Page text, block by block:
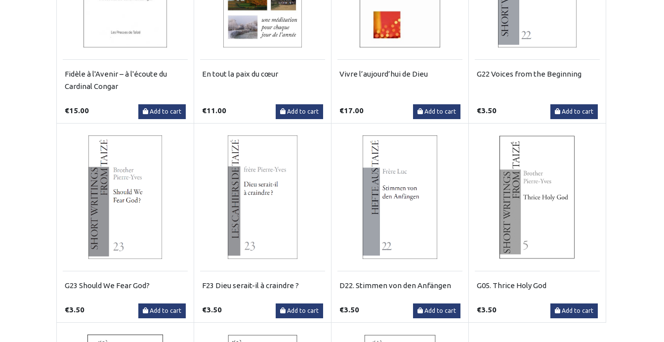
Fidèle à l'Avenir – à l'écoute du
Cardinal Congar
€15.00 Add to cart
En tout la paix du cœur
€11.00 Add to cart
Vivre l’aujourd’hui de Dieu
€17.00 Add to cart
G22 Voices from the Beginning
€3.50 Add to cart
G23 Should We Fear God?
€3.50 Add to cart
F23 Dieu serait-il à craindre ?
€3.50 Add to cart
D22. Stimmen von den Anfängen
€3.50 Add to cart
G05. Thrice Holy God
€3.50 Add to cart